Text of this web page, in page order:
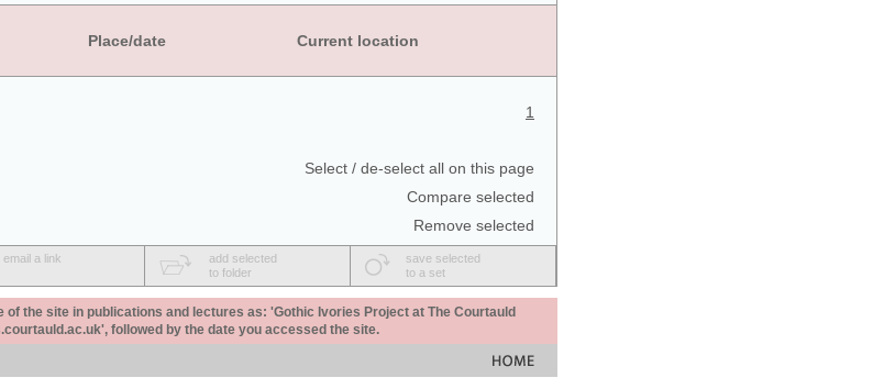
Place/date Current location
1
Select / de-select all on this page
Compare selected
Remove selected
email a link
add selected
to folder
save selected
to a set
of the site in publications and lectures as: 'Gothic Ivories Project at The Courtauld
followed by the date you accessed the site.